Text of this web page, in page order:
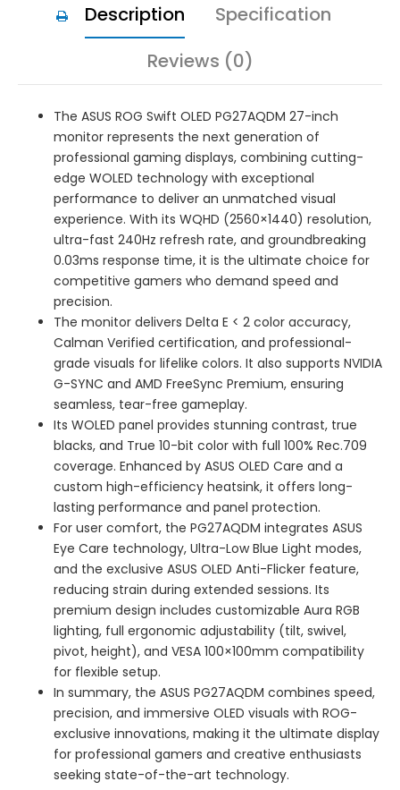
Description
Specification
Reviews (0)
The ASUS ROG Swift OLED PG27AQDM 27-inch
monitor represents the next generation of
professional gaming displays, combining cutting-
edge WOLED technology with exceptional
performance to deliver an unmatched visual
experience. With its WQHD (2560×1440) resolution,
ultra-fast 240Hz refresh rate, and groundbreaking
0.03ms response time, it is the ultimate choice for
competitive gamers who demand speed and
precision.
The monitor delivers Delta E < 2 color accuracy,
Calman Verified certification, and professional-
grade visuals for lifelike colors. It also supports NVIDIA
G-SYNC and AMD FreeSync Premium, ensuring
seamless, tear-free gameplay.
Its WOLED panel provides stunning contrast, true
blacks, and True 10-bit color with full 100% Rec.709
coverage. Enhanced by ASUS OLED Care and a
custom high-efficiency heatsink, it offers long-
lasting performance and panel protection.
For user comfort, the PG27AQDM integrates ASUS
Eye Care technology, Ultra-Low Blue Light modes,
and the exclusive ASUS OLED Anti-Flicker feature,
reducing strain during extended sessions. Its
premium design includes customizable Aura RGB
lighting, full ergonomic adjustability (tilt, swivel,
pivot, height), and VESA 100×100mm compatibility
for flexible setup.
In summary, the ASUS PG27AQDM combines speed,
precision, and immersive OLED visuals with ROG-
exclusive innovations, making it the ultimate display
for professional gamers and creative enthusiasts
seeking state-of-the-art technology.